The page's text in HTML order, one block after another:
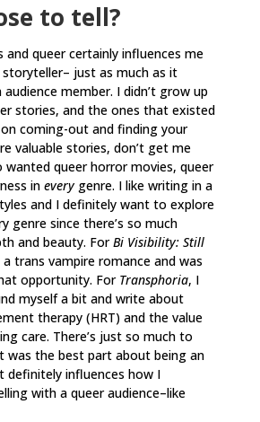
to tell?
and queer certainly influences me
just as much as it
member. I didn’t grow up
stories, and the ones that existed
coming-out and finding your
valuable stories, don’t get me
wanted queer horror movies, queer
in every genre. I like writing in a
and I definitely want to explore
genre since there’s so much
and beauty. ForBi Visibility: Still
trans vampire romance and was
opportunity. For Transphoria, I
myself a bit and write about
therapy (HRT) and the value
care. There’s just so much to
was the best part about being an
definitely influences how I
with a queer audience–like